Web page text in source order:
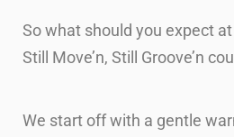
So what should you expect
Still Move’n, Still Groove’n
We start off with a gentle